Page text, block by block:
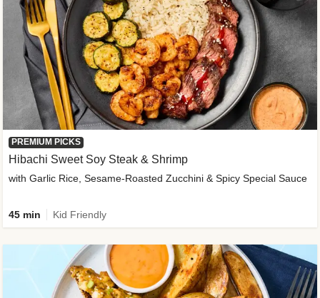
PREMIUM PICKS
Hibachi Sweet Soy Steak & Shrimp
with Garlic Rice, Sesame-Roasted Zucchini & Spicy Special Sauce
45 min Kid Friendly